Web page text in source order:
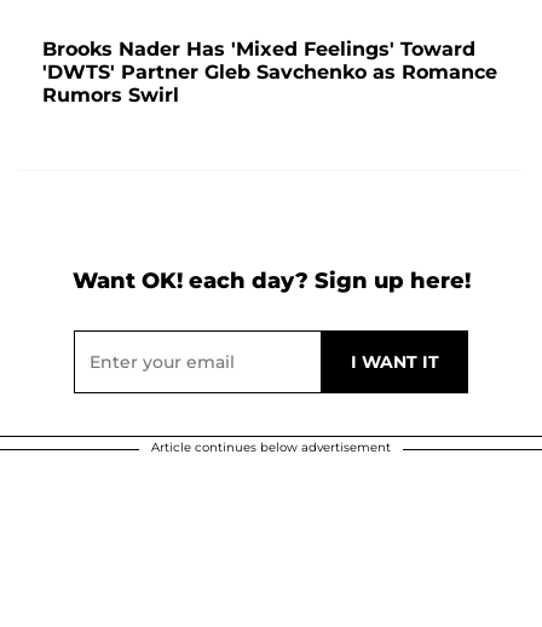
Brooks Nader Has 'Mixed Feelings' Toward
'DWTS' Partner Gleb Savchenko as Romance
Rumors Swirl
Want OK! each day? Sign up here!
Article continues below advertisement